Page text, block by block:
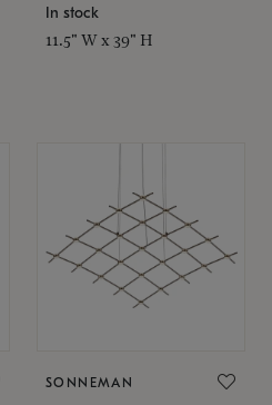
In stock
11.5" W x 39" H
SONNEMAN